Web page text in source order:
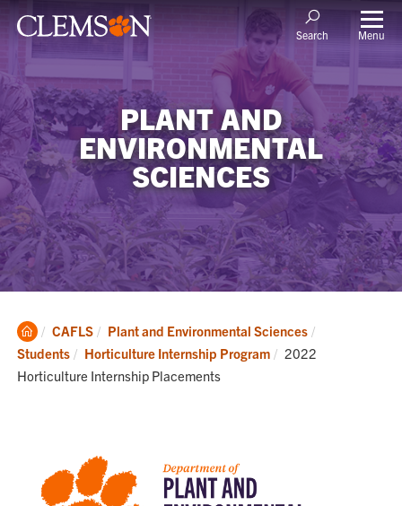
Search Menu
PLANT AND
ENVIRONMENTAL
SCIENCES
Clemson
Home
CAFLS
Plant and Environmental Sciences
Students
Horticulture Internship Program Current:
2022
Horticulture Internship Placements